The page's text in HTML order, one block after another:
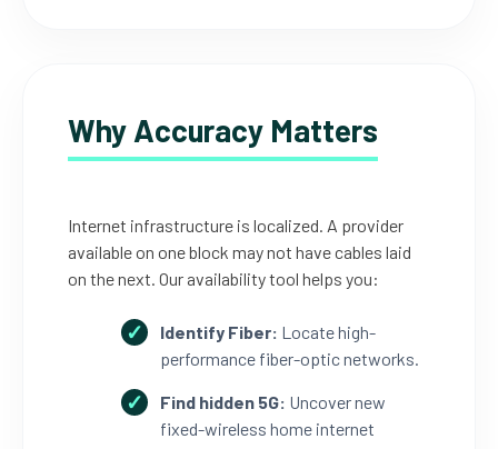
Why Accuracy Matters
Internet infrastructure is localized. A provider
available on one block may not have cables laid
on the next. Our availability tool helps you:
Identify Fiber: Locate high-
performance fiber-optic networks.
Find hidden 5G: Uncover new
fixed-wireless home internet